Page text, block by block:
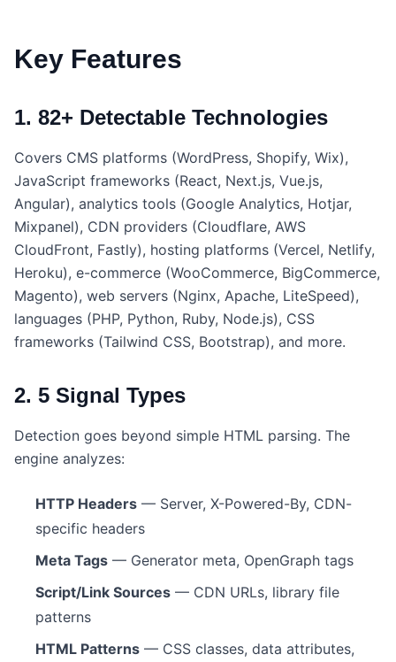
Key Features
1. 82+ Detectable Technologies
Covers CMS platforms (WordPress, Shopify, Wix),
JavaScript frameworks (React, Next.js, Vue.js,
Angular), analytics tools (Google Analytics, Hotjar,
Mixpanel), CDN providers (Cloudflare, AWS
CloudFront, Fastly), hosting platforms (Vercel, Netlify,
Heroku), e-commerce (WooCommerce, BigCommerce,
Magento), web servers (Nginx, Apache, LiteSpeed),
languages (PHP, Python, Ruby, Node.js), CSS
frameworks (Tailwind CSS, Bootstrap), and more.
2. 5 Signal Types
Detection goes beyond simple HTML parsing. The
engine analyzes:
HTTP Headers — Server, X-Powered-By, CDN-
specific headers
Meta Tags — Generator meta, OpenGraph tags
Script/Link Sources — CDN URLs, library file
patterns
HTML Patterns — CSS classes, data attributes,